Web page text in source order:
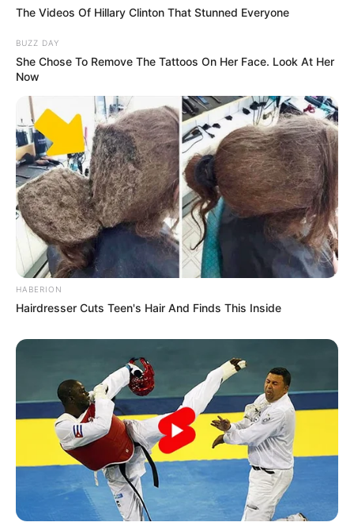
The Videos Of Hillary Clinton That Stunned Everyone
BUZZ DAY
She Chose To Remove The Tattoos On Her Face. Look At Her
Now
HABERION
Hairdresser Cuts Teen's Hair And Finds This Inside